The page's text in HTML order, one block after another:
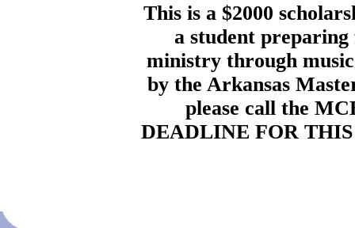
This is a $2000
a student
ministry through
by the Arkansas
please call the
DEADLINE FOR